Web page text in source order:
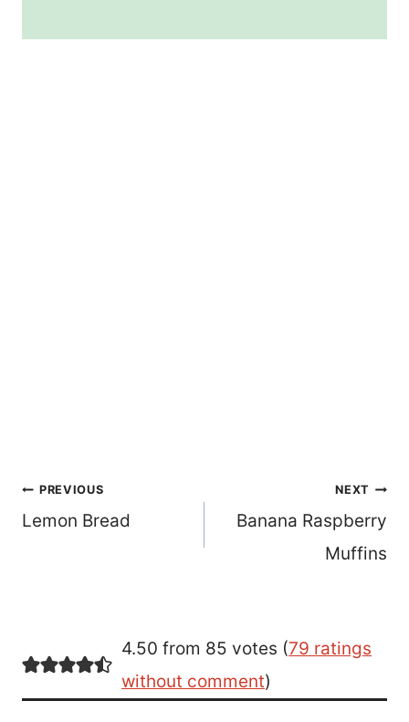
Post
navigation
PREVIOUS
Lemon Bread
NEXT
Banana Raspberry
Muffins
4.50 from 85 votes (79 ratings
without comment)